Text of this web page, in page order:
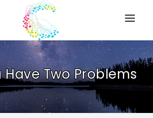
Have Two Problems